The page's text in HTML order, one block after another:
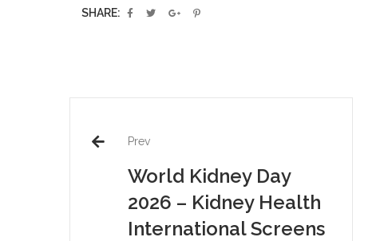
SHARE:
Prev
World Kidney Day
2026 – Kidney Health
International Screens